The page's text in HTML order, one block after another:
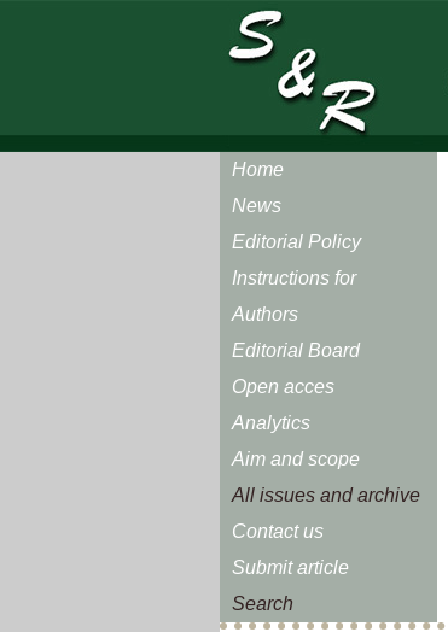
Home
News
Editorial Policy
Instructions for
Authors
Editorial Board
Open acces
Analytics
Aim and scope
All issues and archive
Contact us
Submit article
Search